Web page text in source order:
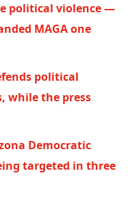
political violence —
MAGA one
political
while the press
Democratic
targeted in three